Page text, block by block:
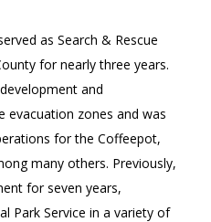
as Search & Rescue
for nearly three years.
and
zones and was
for the Coffeepot,
many others. Previously,
for seven years,
Park Service in a variety of